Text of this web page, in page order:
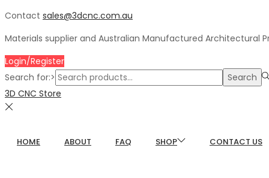
Contact sales@3dcnc.com.au
Materials supplier and Australian Manufactured Architectural
Login/Register
Search for:>
Search
3D CNC Store
HOME ABOUT FAQ SHOP CONTACT US